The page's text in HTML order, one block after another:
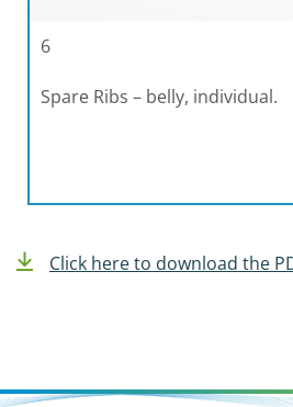
6
Spare Ribs – belly, individual.
Click here to download the